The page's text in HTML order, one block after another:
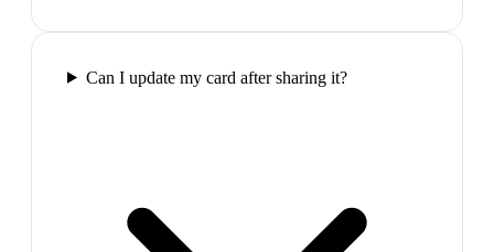
Can I update my card after sharing it?